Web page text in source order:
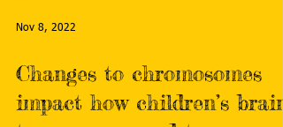
Nov 8, 2022
Changes to chromosomes
impact how children’s brain